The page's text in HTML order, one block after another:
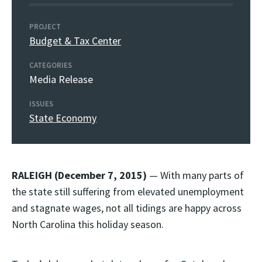
PROJECT
Budget & Tax Center
CATEGORIES
Media Release
ISSUES
State Economy
RALEIGH (December 7, 2015) — With many parts of
the state still suffering from elevated unemployment
and stagnate wages, not all tidings are happy across
North Carolina this holiday season.